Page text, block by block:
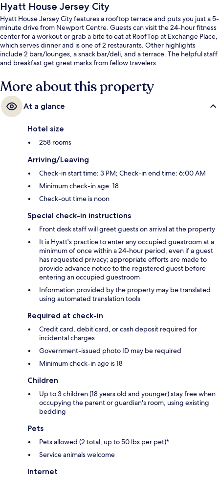
Hyatt House Jersey City
Hyatt House Jersey City features a rooftop terrace and puts you just a 5-
minute drive from Newport Centre. Guests can visit the 24-hour fitness
center for a workout or grab a bite to eat at RoofTop at Exchange Place,
which serves dinner and is one of 2 restaurants. Other highlights
include 2 bars/lounges, a snack bar/deli, and a terrace. The helpful staff
and breakfast get great marks from fellow travelers.
More about this property
At a glance
Hotel size
258 rooms
Arriving/Leaving
Check-in start time: 3 PM; Check-in end time: 6:00 AM
Minimum check-in age: 18
Check-out time is noon
Special check-in instructions
Front desk staff will greet guests on arrival at the property
It is Hyatt's practice to enter any occupied guestroom at a
minimum of once within a 24-hour period, even if a guest
has requested privacy; appropriate efforts are made to
provide advance notice to the registered guest before
entering an occupied guestroom
Information provided by the property may be translated
using automated translation tools
Required at check-in
Credit card, debit card, or cash deposit required for
incidental charges
Government-issued photo ID may be required
Minimum check-in age is 18
Children
Up to 3 children (18 years old and younger) stay free when
occupying the parent or guardian's room, using existing
bedding
Pets
Pets allowed (2 total, up to 50 lbs per pet)*
Service animals welcome
Internet